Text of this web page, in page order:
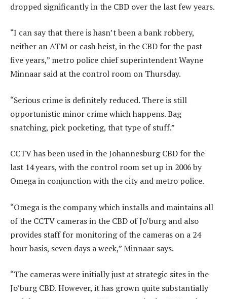
dropped significantly in the CBD over the last few years.
“I can say that there is hasn’t been a bank robbery,
neither an ATM or cash heist, in the CBD for the past
five years,” metro police chief superintendent Wayne
Minnaar said at the control room on Thursday.
“Serious crime is definitely reduced. There is still
opportunistic minor crime which happens. Bag
snatching, pick pocketing, that type of stuff.”
CCTV has been used in the Johannesburg CBD for the
last 14 years, with the control room set up in 2006 by
Omega in conjunction with the city and metro police.
“Omega is the company which installs and maintains all
of the CCTV cameras in the CBD of Jo’burg and also
provides staff for monitoring of the cameras on a 24
hour basis, seven days a week,” Minnaar says.
“The cameras were initially just at strategic sites in the
Jo’burg CBD. However, it has grown quite substantially